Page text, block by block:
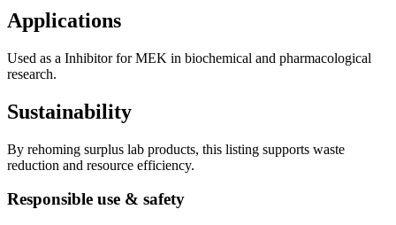
Applications
Used as a Inhibitor for MEK in biochemical and pharmacological
research.
Sustainability
By rehoming surplus lab products, this listing supports waste
reduction and resource efficiency.
Responsible use & safety